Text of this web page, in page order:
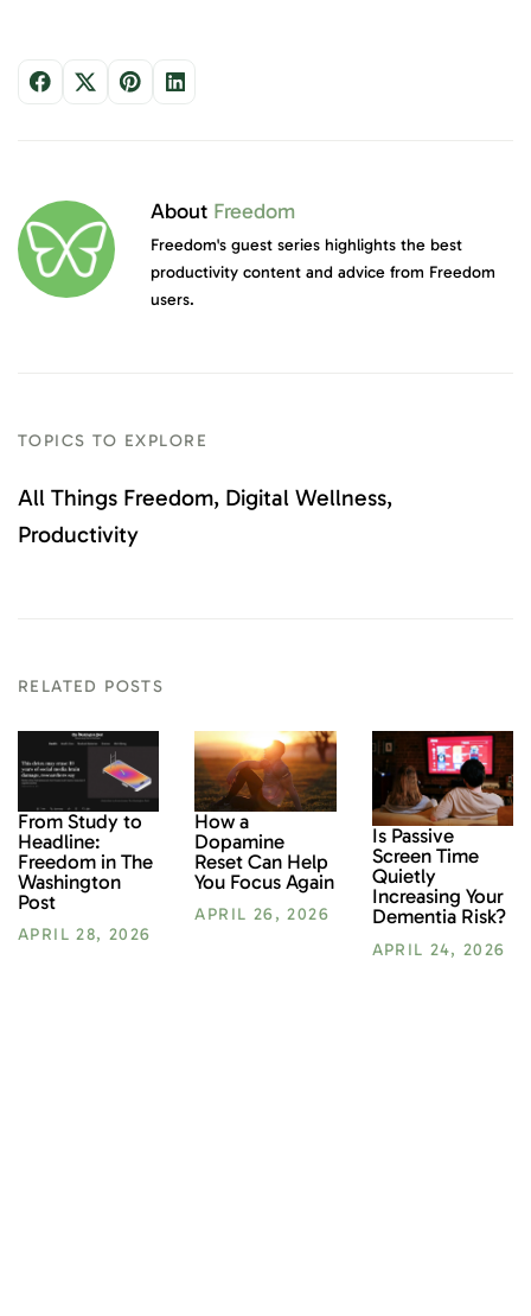
About Freedom
Freedom's guest series highlights the best
productivity content and advice from Freedom
users.
TOPICS TO EXPLORE
All Things Freedom Digital Wellness
Productivity
RELATED POSTS
From Study to
Headline:
Freedom in The
Washington
Post
APRIL 28, 2026
How a
Dopamine
Reset Can Help
You Focus Again
APRIL 26, 2026
Is Passive
Screen Time
Quietly
Increasing Your
Dementia Risk?
APRIL 24, 2026